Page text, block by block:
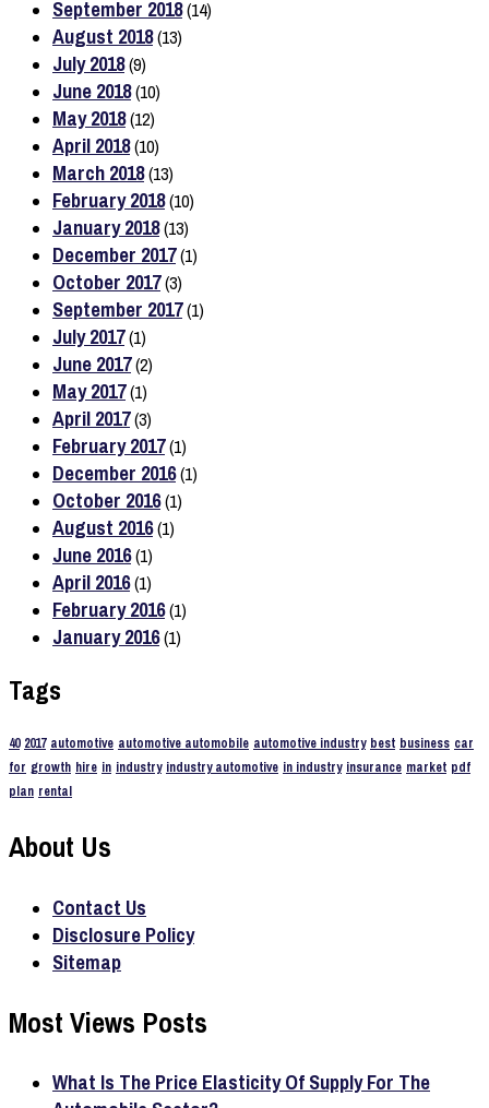
September 2018(14)
August 2018(13)
July 2018(9)
June 2018(10)
May 2018(12)
April 2018(10)
March 2018(13)
February 2018(10)
January 2018(13)
December 2017(1)
October 2017(3)
September 2017(1)
July 2017(1)
June 2017(2)
May 2017(1)
April 2017(3)
February 2017(1)
December 2016(1)
October 2016(1)
August 2016(1)
June 2016(1)
April 2016(1)
February 2016(1)
January 2016(1)
Tags
40 2017 automotive automotive automobile automotive industry best business car
for growth hire in industry industry automotive in industry insurance market pdf
plan rental
About Us
Contact Us
Disclosure Policy
Sitemap
Most Views Posts
What Is The Price Elasticity Of Supply For The